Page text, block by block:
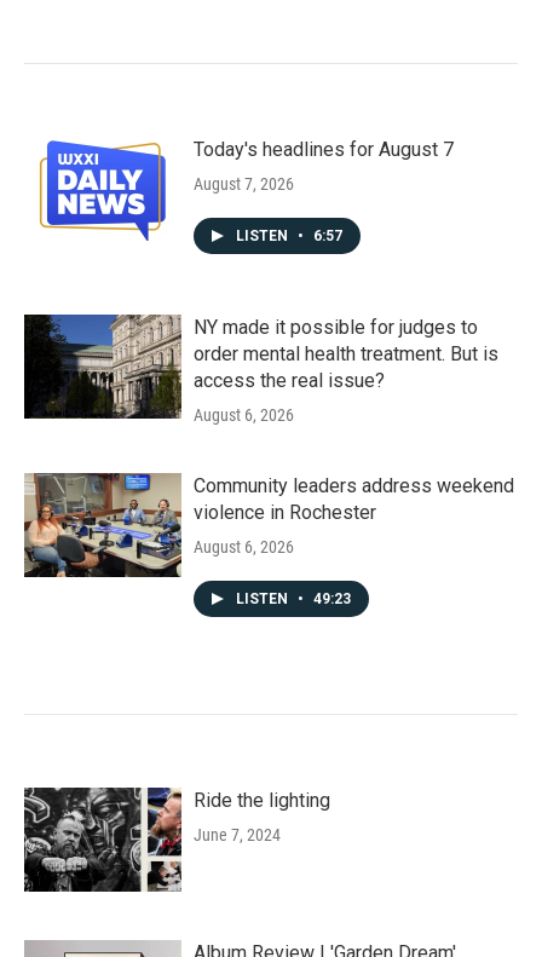
Today's headlines for August 7
August 7, 2026
LISTEN • 6:57
NY made it possible for judges to
order mental health treatment. But is
access the real issue?
August 6, 2026
Community leaders address weekend
violence in Rochester
August 6, 2026
LISTEN • 49:23
Ride the lighting
June 7, 2024